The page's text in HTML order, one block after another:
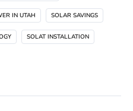
IN UTAH SOLAR SAVINGS
SOLAT INSTALLATION